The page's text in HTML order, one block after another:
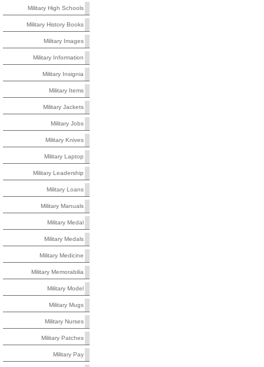
Military High Schools
Military History Books
Military Images
Military Information
Military Insignia
Military Items
Military Jackets
Military Jobs
Military Knives
Military Laptop
Military Leadership
Military Loans
Military Manuals
Military Medal
Military Medals
Military Medicine
Military Memorabilia
Military Model
Military Mugs
Military Nurses
Military Patches
Military Pay